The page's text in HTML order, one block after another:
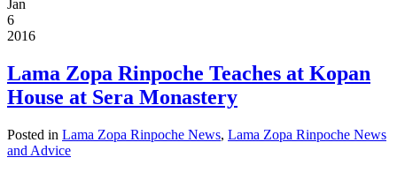
Jan
6
2016
Lama Zopa Rinpoche Teaches at Kopan
House at Sera Monastery
Posted in Lama Zopa Rinpoche News, Lama Zopa Rinpoche News
and Advice